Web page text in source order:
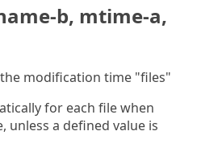
b, mtime-a,
modification time "files"
for each file when
unless a defined value is